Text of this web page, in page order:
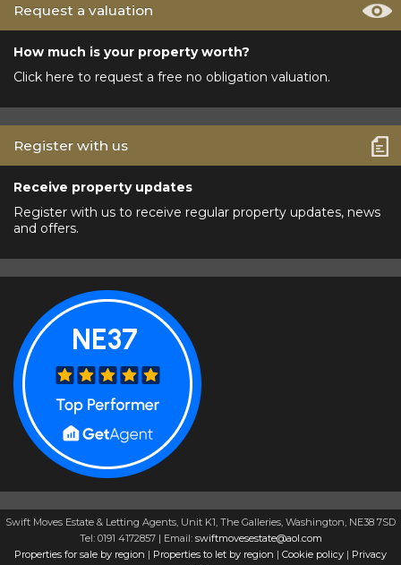
Request a valuation
How much is your property worth?
Click here to request a free no obligation valuation.
Register with us
Receive property updates
Register with us to receive regular property updates, news
and offers.
Swift Moves Estate & Letting Agents, Unit K1, The Galleries, Washington, NE38 7SD
Tel: 0191 4172857 | Email: swiftmovesestate@aol.com
Properties for sale by region | Properties to let by region | Cookie policy | Privacy